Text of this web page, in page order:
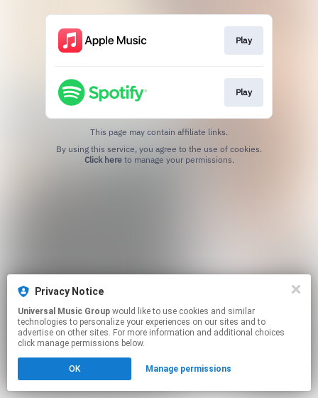
Privacy Notice
Universal Music Group
technologies to personalize your experiences on our sites and to
advertise on other sites. For more information and additional choices
click manage permissions below.
OK Manage permissions
Play
Play
This page may contain affiliate links.
Click hereto manage your permissions.